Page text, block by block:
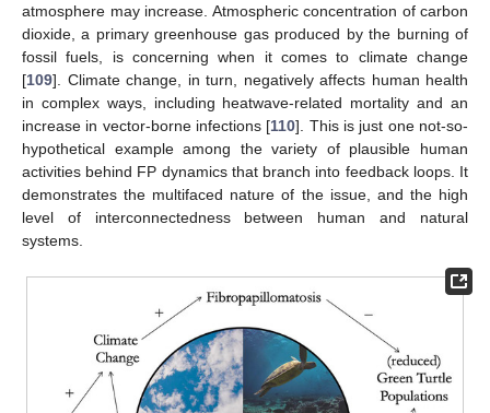
atmosphere may increase. Atmospheric concentration of carbon
dioxide, a primary greenhouse gas produced by the burning of
fossil fuels, is concerning when it comes to climate change
[109]. Climate change, in turn, negatively affects human health
in complex ways, including heatwave-related mortality and an
increase in vector-borne infections [110]. This is just one not-so-
hypothetical example among the variety of plausible human
activities behind FP dynamics that branch into feedback loops. It
demonstrates the multifaced nature of the issue, and the high
level of interconnectedness between human and natural
systems.